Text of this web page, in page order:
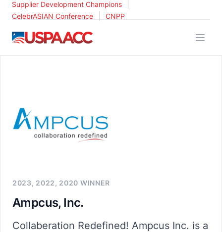
Supplier Development Champions
CelebrASIAN Conference CNPP
USPAACC
2023, 2022, 2020 WINNER
Ampcus, Inc.
Collaberation Redefined! Ampcus Inc. is a